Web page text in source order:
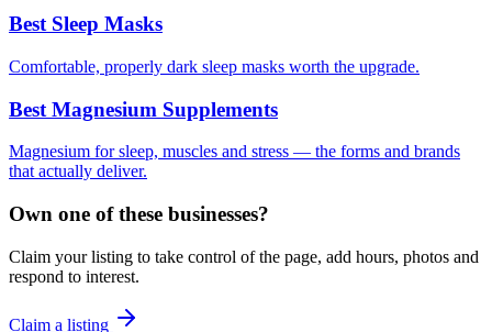
Best Sleep Masks
Comfortable, properly dark sleep masks worth the upgrade.
Best Magnesium Supplements
Magnesium for sleep, muscles and stress — the forms and brands
that actually deliver.
Own one of these businesses?
Claim your listing to take control of the page, add hours, photos and
respond to interest.
Claim a listing